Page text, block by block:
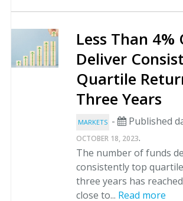
Less Than 4%
Deliver
Quartile
Three Years
MARKETS - Published
OCTOBER 18, 2023.
The number of funds
consistently top
three years has
close to... Read more